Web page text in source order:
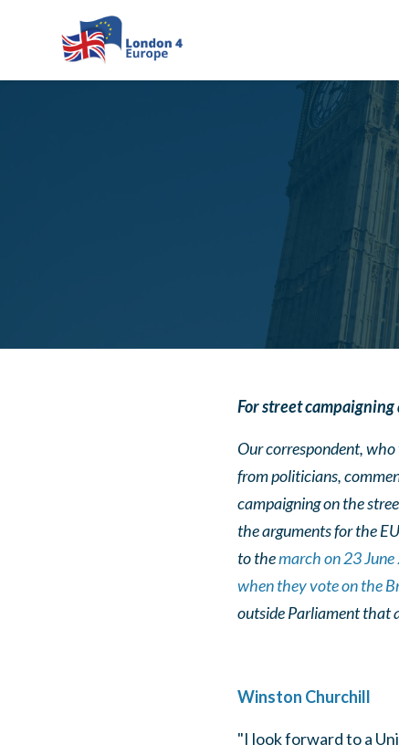
For street campaigning
Our correspondent,
from politicians,
campaigning on the
the arguments for the
to themarch on 23
when they vote on the
outside Parliament that
Winston Churchill
"I look forward to a